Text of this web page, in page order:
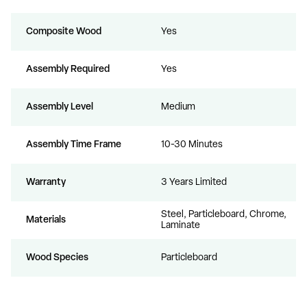
Composite Wood Yes
Assembly Required Yes
Assembly Level Medium
Assembly Time Frame 10-30 Minutes
Warranty 3 Years Limited
Materials
Steel, Particleboard, Chrome,
Laminate
Wood Species Particleboard